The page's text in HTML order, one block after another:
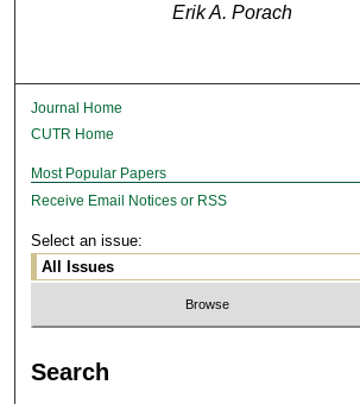
Erik A. Porach
Journal Home
CUTR Home
Most Popular Papers
Receive Email Notices or RSS
Select an issue:
Search